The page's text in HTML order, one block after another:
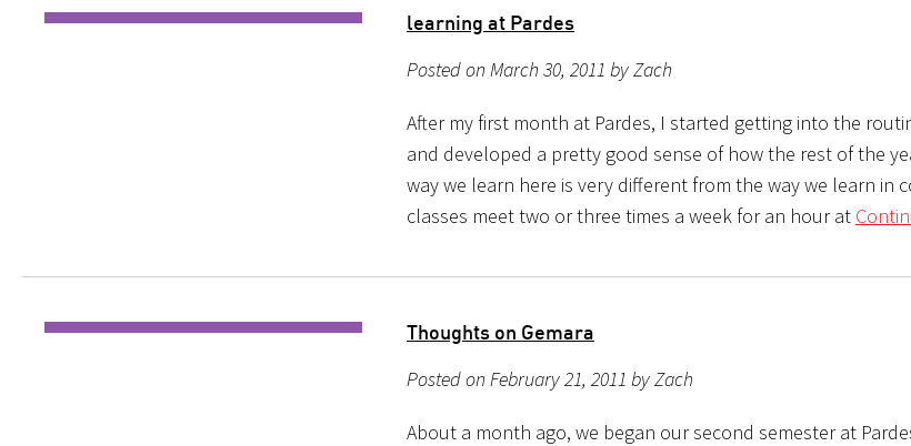
learning at Pardes
Posted on March 30, 2011 by Zach
After my first month at Pardes, I started getting into the
and developed a pretty good sense of how the rest of the
way we learn here is very different from the way we learn in
classes meet two or three times a week for an hour at
Thoughts on Gemara
Posted on February 21, 2011 by Zach
About a month ago, we began our second semester at